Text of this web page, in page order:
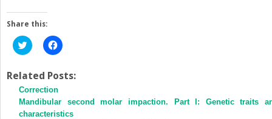
Share this:
Click
to
Twitter
(Opens
in
new
window)
Click
to
Facebook
(Opens
new
window)
Related Posts:
Correction
Mandibular second molar impaction. Part I: Genetic traits
characteristics